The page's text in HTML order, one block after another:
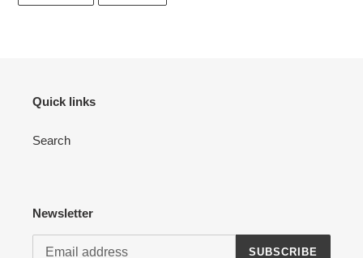
FACEBOOK
PINTEREST
Quick links
Search
Newsletter
SUBSCRIBE